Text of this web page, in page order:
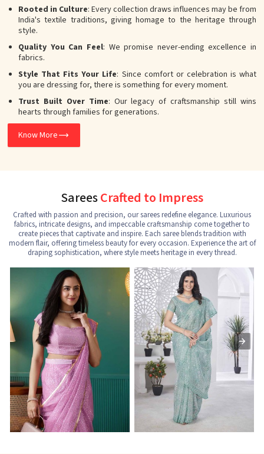
Rooted in Culture: Every collection draws influences may be from
India's textile traditions, giving homage to the heritage through
style.
Quality You Can Feel: We promise never-ending excellence in
fabrics.
Style That Fits Your Life: Since comfort or celebration is what
you are dressing for, there is something for every moment.
Trust Built Over Time: Our legacy of craftsmanship still wins
hearts through families for generations.
Know More
SareesCrafted to Impress
Crafted with passion and precision, our sarees redefine elegance. Luxurious
fabrics, intricate designs, and impeccable craftsmanship come together to
create pieces that captivate and inspire. Each saree blends tradition with
modern flair, offering timeless beauty for every occasion. Experience the art of
draping sophistication, where style meets heritage in every thread.